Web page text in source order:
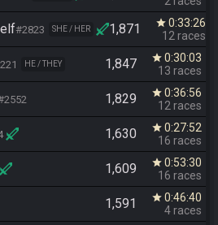
#2823 SHE / HER 1,871 star 0:33:26
12 races
HE / THEY 1,847 star 0:30:03
13 races
1,829 star 0:36:56
12 races
1,630 star 0:27:52
16 races
1,609 star 0:53:30
16 races
1,591 star 0:46:40
4 races